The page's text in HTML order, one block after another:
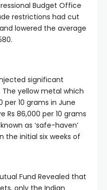
Budget Office
restrictions had cut
lowered the average
significant
The yellow metal which
per 10 grams in June
Rs 86,000 per 10 grams
as ‘safe-haven’
the initial six weeks of
Fund Revealed that
only the Indian